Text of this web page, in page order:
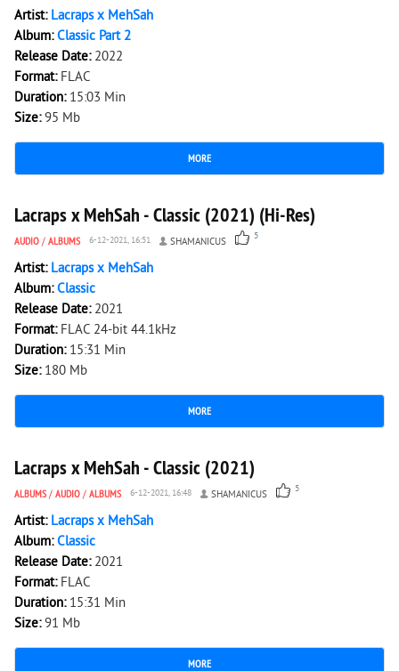
Artist: Lacraps x MehSah
Album:Classic Part 2
Release Date: 2022
Format: FLAC
Duration: 15:03 Min
Size:95 Mb
MORE
2 031 0
Lacraps x MehSah - Classic (2021) (Hi-Res)
AUDIO / ALBUMS 6-12-2021, 16:51 SHAMANICUS 5
Artist: Lacraps x MehSah
Album:Classic
Release Date: 2021
Format: FLAC 24-bit 44.1kHz
Duration: 15:31 Min
Size: 180 Mb
MORE
1 783 0
Lacraps x MehSah - Classic (2021)
ALBUMS/ AUDIO / ALBUMS 6-12-2021, 16:48 SHAMANICUS 5
Artist: Lacraps x MehSah
Album:Classic
Release Date: 2021
Format: FLAC
Duration: 15:31 Min
Size:91 Mb
MORE